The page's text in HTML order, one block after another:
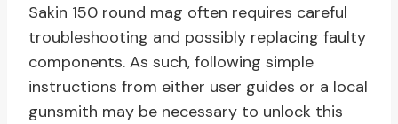
Sakin 150 round mag often requires careful
troubleshooting and possibly replacing faulty
components. As such, following simple
instructions from either user guides or a local
gunsmith may be necessary to unlock this